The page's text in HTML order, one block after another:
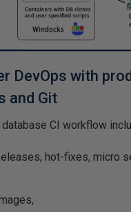
DevOps with
and Git
CI workflow
hot-fixes, micro